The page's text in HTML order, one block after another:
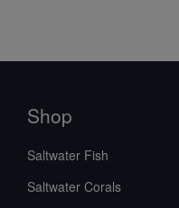
Shop
Saltwater Fish
Saltwater Corals